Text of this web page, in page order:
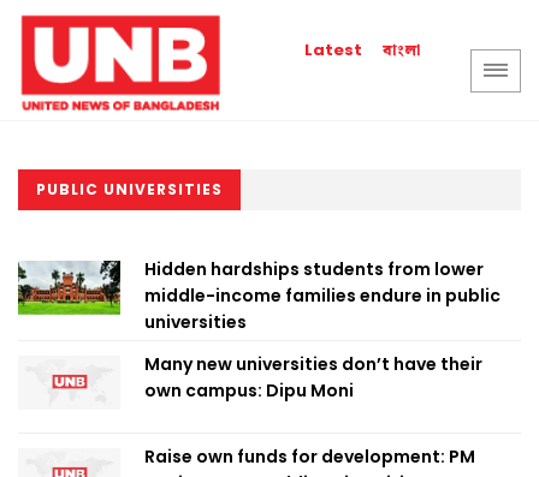
Latest বাংলা
PUBLIC UNIVERSITIES
Hidden hardships students from lower
middle-income families endure in public
universities
Many new universities don’t have their
own campus: Dipu Moni
Raise own funds for development: PM